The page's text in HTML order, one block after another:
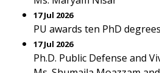
17 Jul 2026
PU awards ten PhD degrees
17 Jul 2026
Ph.D. Public Defense and